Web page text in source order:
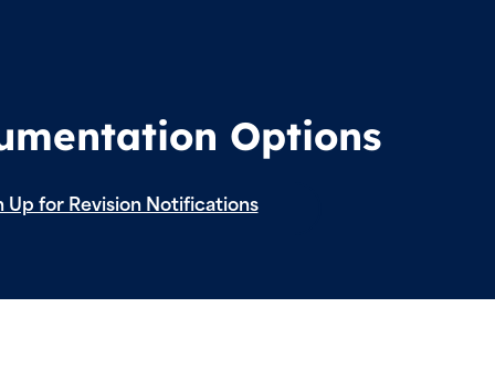
Options
Up for Revision Notifications